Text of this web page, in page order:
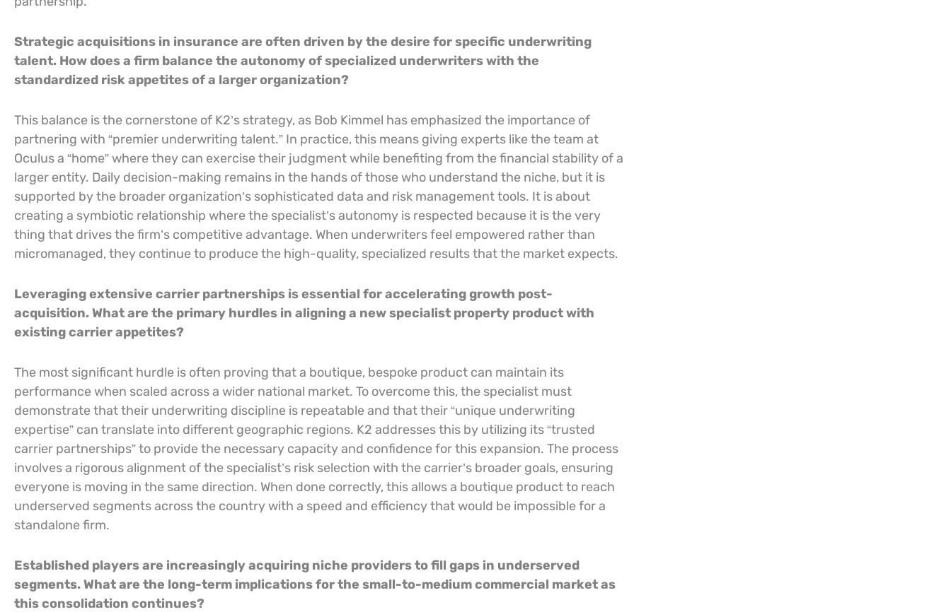
Strategic acquisitions in insurance are often driven by the desire for specific underwriting
talent. How does a firm balance the autonomy of specialized underwriters with the
standardized risk appetites of a larger organization?
This balance is the cornerstone of K2’s strategy, as Bob Kimmel has emphasized the importance of
partnering with “premier underwriting talent.” In practice, this means giving experts like the team at
Oculus a “home” where they can exercise their judgment while benefiting from the financial stability of a
larger entity. Daily decision-making remains in the hands of those who understand the niche, but it is
supported by the broader organization’s sophisticated data and risk management tools. It is about
creating a symbiotic relationship where the specialist’s autonomy is respected because it is the very
thing that drives the firm’s competitive advantage. When underwriters feel empowered rather than
micromanaged, they continue to produce the high-quality, specialized results that the market expects.
Leveraging extensive carrier partnerships is essential for accelerating growth post-
acquisition. What are the primary hurdles in aligning a new specialist property product with
existing carrier appetites?
The most significant hurdle is often proving that a boutique, bespoke product can maintain its
performance when scaled across a wider national market. To overcome this, the specialist must
demonstrate that their underwriting discipline is repeatable and that their “unique underwriting
expertise” can translate into different geographic regions. K2 addresses this by utilizing its “trusted
carrier partnerships” to provide the necessary capacity and confidence for this expansion. The process
involves a rigorous alignment of the specialist’s risk selection with the carrier’s broader goals, ensuring
everyone is moving in the same direction. When done correctly, this allows a boutique product to reach
underserved segments across the country with a speed and efficiency that would be impossible for a
standalone firm.
Established players are increasingly acquiring niche providers to fill gaps in underserved
segments. What are the long-term implications for the small-to-medium commercial market as
this consolidation continues?